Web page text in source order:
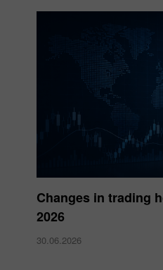
Changes in trading
2026
30.06.2026